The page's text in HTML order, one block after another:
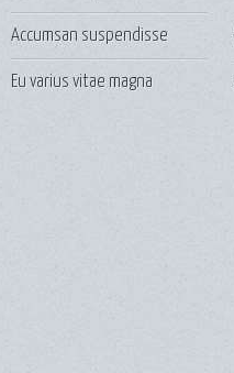
Accumsan suspendisse
Eu varius vitae magna